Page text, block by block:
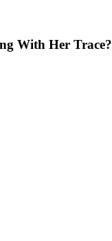
With Her Trace?